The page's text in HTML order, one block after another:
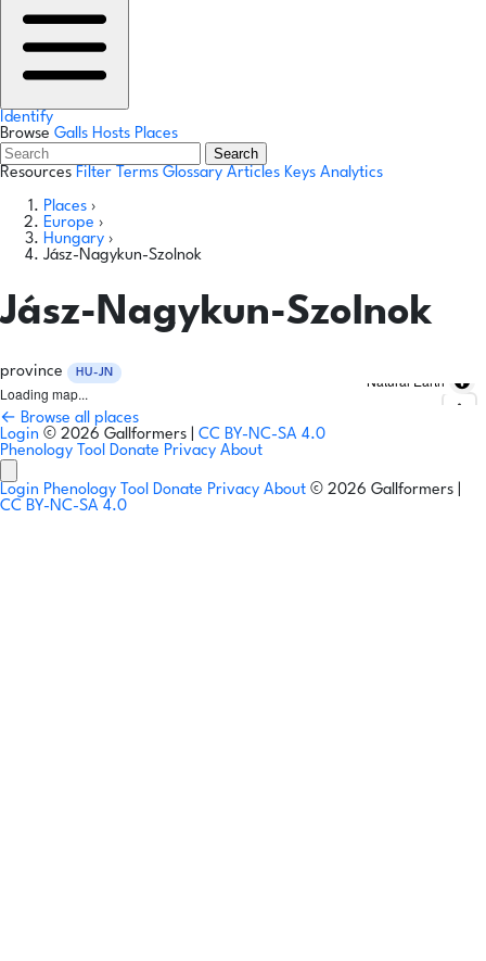
Identify
Browse Galls Hosts Places
Search
Resources Filter Terms Glossary Articles Keys Analytics
Places ›
Europe ›
Hungary ›
Jász-Nagykun-Szolnok
Jász-Nagykun-Szolnok
province HU-JN
Loading map...
Natural Earth
← Browse all places
Login © 2026 Gallformers | CC BY-NC-SA 4.0
Phenology Tool Donate Privacy About
Login Phenology Tool Donate Privacy About © 2026 Gallformers |
CC BY-NC-SA 4.0